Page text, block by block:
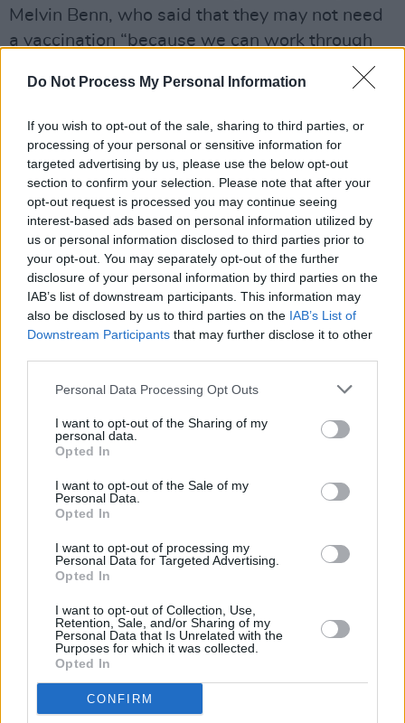
Do Not Process My Personal Information
If you wish to opt-out of the sale, sharing to third parties, or
processing of your personal or sensitive information for
targeted advertising by us, please use the below opt-out
section to confirm your selection. Please note that after your
opt-out request is processed you may continue seeing
interest-based ads based on personal information utilized by
us or personal information disclosed to third parties prior to
your opt-out. You may separately opt-out of the further
disclosure of your personal information by third parties on the
IAB’s list of downstream participants. This information may
also be disclosed by us to third parties on the IAB’s List of
Downstream Participants that may further disclose it to other
Personal Data Processing Opt Outs
I want to opt-out of the Sharing of my
personal data.
Opted In
I want to opt-out of the Sale of my
Personal Data.
Opted In
I want to opt-out of processing my
Personal Data for Targeted Advertising.
Opted In
I want to opt-out of Collection, Use,
Retention, Sale, and/or Sharing of my
Personal Data that Is Unrelated with the
Purposes for which it was collected.
Opted In
CONFIRM
Melvin Benn, who said that they may not need
a vaccination “because we can work through
the problem with a really good testing regime”.
“It will probably be the government’s version of
the Full Capacity Plan, which is even bigger
than what mine was,” Benn continued. “There
will be some sort of test. By the time August
2021 comes around, it will take 10 minutes.
You can see the kids outside doing it – who can
neck a pint quickest, who can do a test
quickest?”
Although dates for Glastonbury 2021 have yet
to be confirmed, Emily Eavis said in August
June [2021].”
RELATED
A new HEA report has revealed one third of
students are dealing with financial difficulties